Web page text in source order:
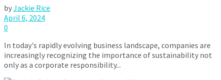
byJackie Rice
April 6, 2024
0
In today's rapidly evolving business landscape, companies are
increasingly recognizing the importance of sustainability not
only as a corporate responsibility...